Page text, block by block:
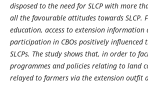
disposed to the need for SLCP with more
all the favourable attitudes towards SLCP.
education, access to extension information
participation in CBOs positively influenced
SLCPs. The study shows that, in order to
programmes and policies relating to land
relayed to farmers via the extension outfit